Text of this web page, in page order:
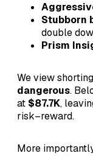
Stubborn
double
Prism
We view
dangerous.
at $87.7K,
risk–reward.
More